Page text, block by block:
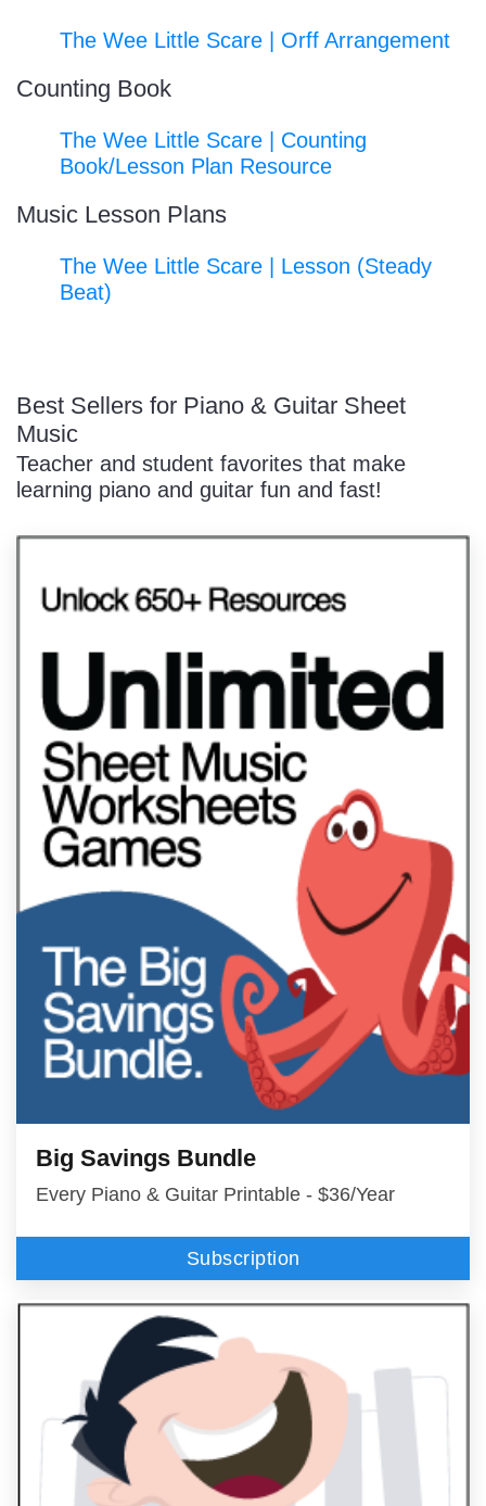
The Wee Little Scare | Orff Arrangement
Counting Book
The Wee Little Scare | Counting
Book/Lesson Plan Resource
Music Lesson Plans
The Wee Little Scare | Lesson (Steady
Beat)
Best Sellers for Piano & Guitar Sheet
Music
Teacher and student favorites that make
learning piano and guitar fun and fast!
Big Savings Bundle
Every Piano & Guitar Printable - $36/Year
Subscription